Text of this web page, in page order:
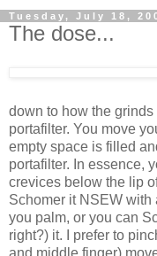
Tuesday, July 18,
The dose...
down to how the
portafilter. You move
empty space is filled
portafilter. In essence,
crevices below the lip
Schomer it NSEW with
you palm, or you can
right?) it. I prefer to
and middle finger)